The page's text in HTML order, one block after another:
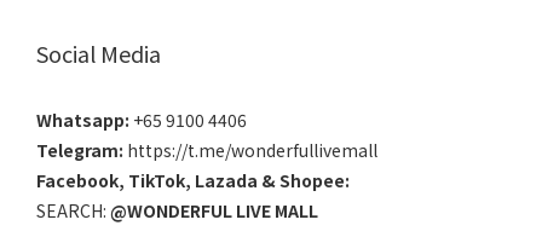
Social Media
Whatsapp: +65 9100 4406
Telegram: https://t.me/wonderfullivemall
Facebook, TikTok, Lazada &Shopee:
SEARCH: @WONDERFUL LIVE MALL